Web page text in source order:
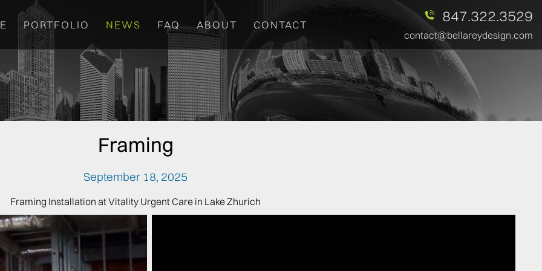
847.322.3529
contact@bellareydesign.com
PORTFOLIO NEWS FAQ ABOUT CONTACT
Framing
September 18, 2025
Framing Installation at Vitality Urgent Care in Lake Zhurich